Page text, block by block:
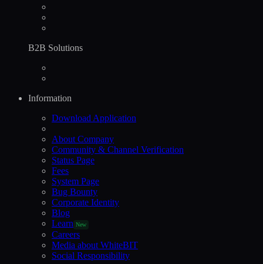
B2B Solutions
Information
Download Application
About Company
Community & Channel Verification
Status Page
Fees
System Page
Bug Bounty
Corporate Identity
Blog
Learn New
Careers
Media about WhiteBIT
Social Responsibility